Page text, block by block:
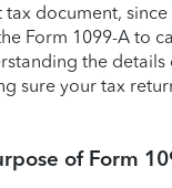
tax document,
Form 1099-A to
the
sure your tax
of Form